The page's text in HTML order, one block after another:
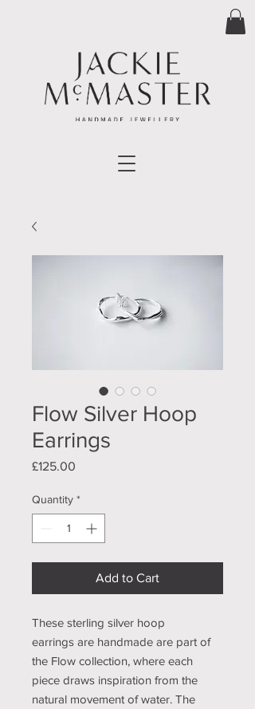
Flow Silver Hoop
Earrings
£125.00
Quantity *
Add to Cart
These sterling silver hoop
earrings are handmade are part of
the Flow collection, where each
piece draws inspiration from the
natural movement of water. The